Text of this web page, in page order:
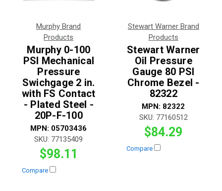
Murphy Brand
Products
Murphy 0-100
PSI Mechanical
Pressure
Swichgage 2 in.
with FS Contact
- Plated Steel -
20P-F-100
MPN: 05703436
SKU: 77135409
$98.11
Compare
Stewart Warner Brand
Products
Stewart Warner
Oil Pressure
Gauge 80 PSI
Chrome Bezel -
82322
MPN: 82322
SKU: 77160512
$84.29
Compare